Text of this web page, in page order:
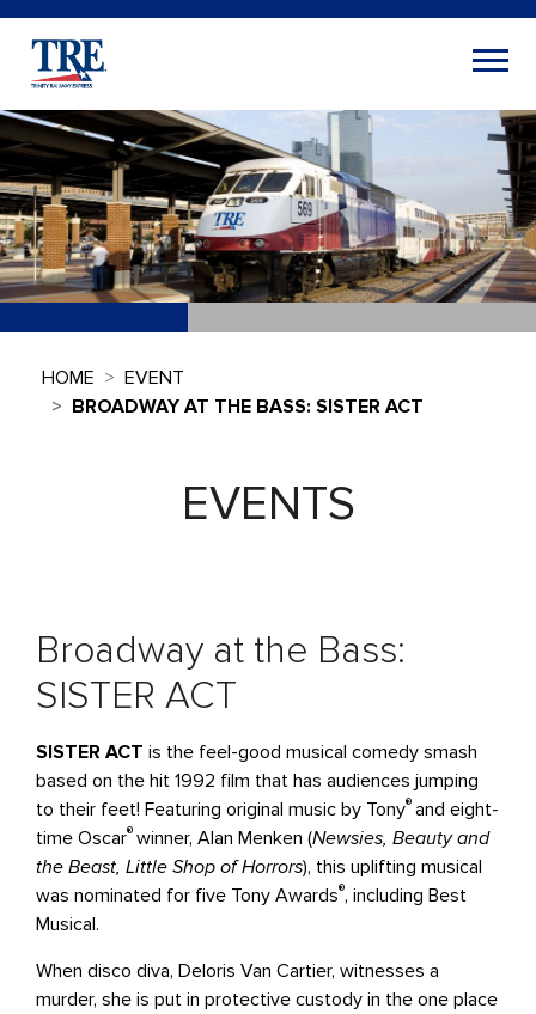
HOME
EVENT
BROADWAY AT THE BASS: SISTER ACT
EVENTS
Broadway at the Bass:
SISTER ACT
SISTER ACT is the feel-good musical comedy smash
based on the hit 1992 film that has audiences jumping
to their feet! Featuring original music by Tony® and eight-
time Oscar® winner, Alan Menken (Newsies, Beauty and
the Beast, Little Shop of Horrors), this uplifting musical
was nominated for five Tony Awards®, including Best
Musical.
When disco diva, Deloris Van Cartier, witnesses a
murder, she is put in protective custody in the one place